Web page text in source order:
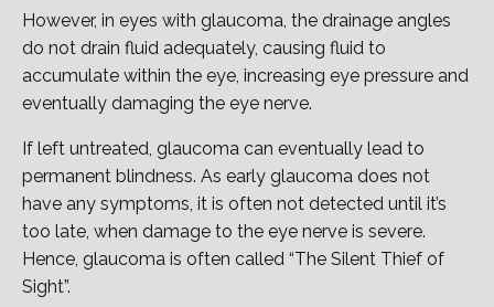
However, in eyes with glaucoma, the drainage angles
do not drain fluid adequately, causing fluid to
accumulate within the eye, increasing eye pressure and
eventually damaging the eye nerve.
If left untreated, glaucoma can eventually lead to
permanent blindness. As early glaucoma does not
have any symptoms, it is often not detected until it’s
too late, when damage to the eye nerve is severe.
Hence, glaucoma is often called “The Silent Thief of
Sight”.